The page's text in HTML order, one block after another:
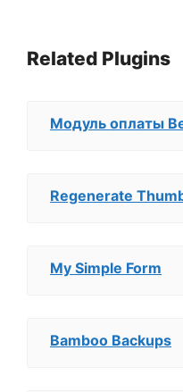
Related Plugins
Модуль оплаты
Regenerate
My Simple Form
Bamboo Backups